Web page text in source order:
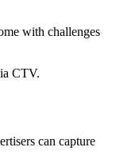
with challenges
CTV.
can capture